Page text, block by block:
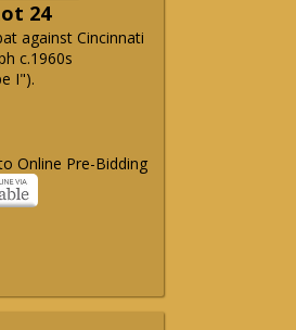
24
against Cincinnati
c.1960s
I").
Online Pre-Bidding